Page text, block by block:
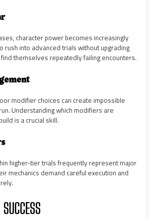
character power becomes increasingly
rush into advanced trials without upgrading
themselves repeatedly failing encounters.
modifier choices can create impossible
Understanding which modifiers are
is a crucial skill.
higher-tier trials frequently represent major
mechanics demand careful execution and